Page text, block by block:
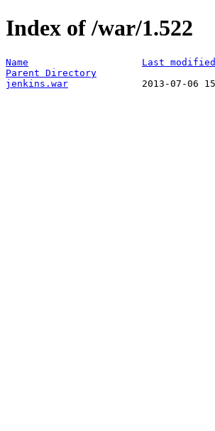
Index of /war/1.522
Name Last modified
Parent Directory
jenkins.war